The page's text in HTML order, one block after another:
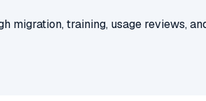
migration, training, usage reviews,